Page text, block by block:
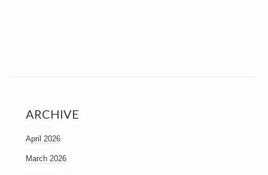
ARCHIVE
April 2026
March 2026